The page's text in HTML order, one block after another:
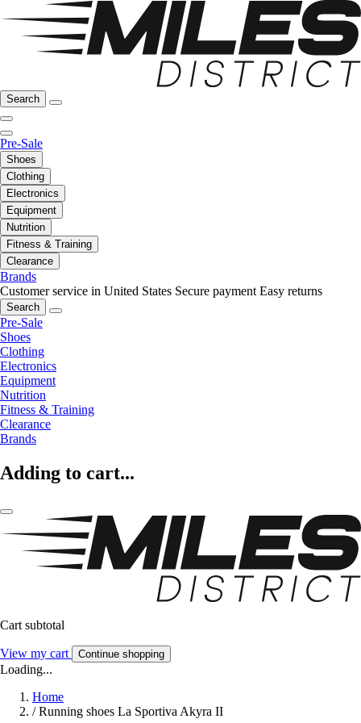
Search
Pre-Sale
Shoes
Clothing
Electronics
Equipment
Nutrition
Fitness & Training
Clearance
Brands
Customer service in United States Secure payment Easy returns
Search
Pre-Sale
Shoes
Clothing
Electronics
Equipment
Nutrition
Fitness & Training
Clearance
Brands
Adding to cart...
Cart subtotal
View my cart Continue shopping
Loading...
Home
/ Running shoes La Sportiva Akyra II